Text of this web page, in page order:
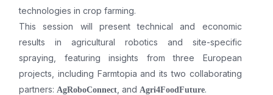
technologies in crop farming.
This session will present technical and economic
results in agricultural robotics and site-specific
spraying, featuring insights from three European
projects, including Farmtopia and its two collaborating
partners: AgRoboConnect , and Agri4FoodFuture.